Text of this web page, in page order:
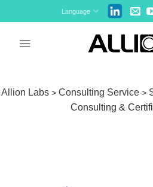
to
Language
Allion Labs >Consulting Service >
Consulting &